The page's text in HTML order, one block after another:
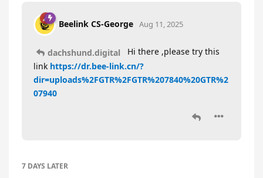
Beelink CS-George Aug 11, 2025
dachshund.digital
Hi there ,please try this
link https://dr.bee-link.cn/?
dir=uploads%2FGTR%2FGTR%207840%20GTR%2
07940
7 DAYS LATER